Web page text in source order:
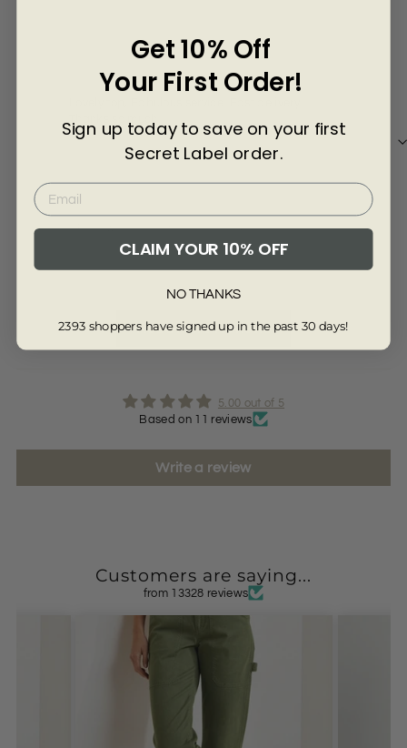
Review collected from another provider
Read More Reviews
5.00 out of 5
Based on 11 reviews
Write a review
Customers are saying...
from 13328 reviews
Get 10% Off
Your First Order!
Sign up today to save on your first
Secret Label order.
CLAIM YOUR 10% OFF
NO THANKS
2393 shoppers have signed up in the past 30 days!